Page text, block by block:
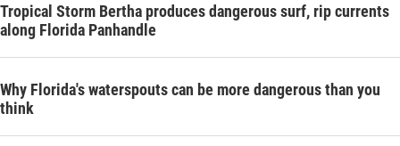
Tropical Storm Bertha produces dangerous surf, rip currents
along Florida Panhandle
Why Florida's waterspouts can be more dangerous than you
think